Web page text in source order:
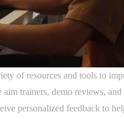
of resources and tools to
trainers, demo reviews,
personalized feedback to